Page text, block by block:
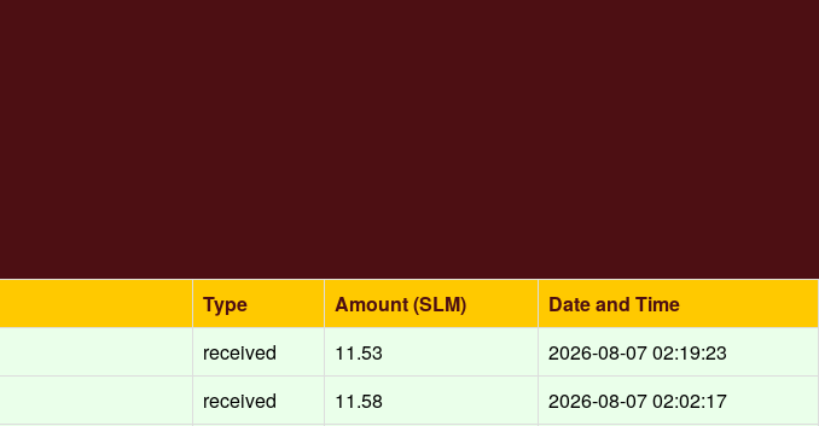
Type Amount (SLM)
Date and Time
received 11.53
2026-08-07 02:19:23
received 11.58
2026-08-07 02:02:17